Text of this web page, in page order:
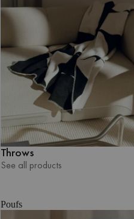
Throws
See all products
Poufs